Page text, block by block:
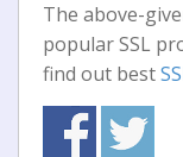
The above-
popular SSL
find out best